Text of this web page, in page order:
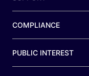
COMPLIANCE
PUBLIC INTEREST